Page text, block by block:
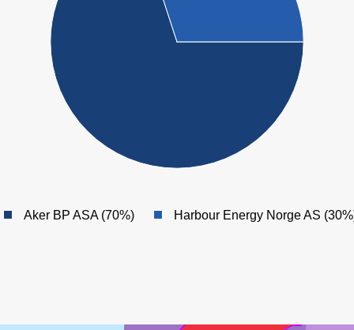
Aker BP ASA (70%) Harbour Energy Norge AS